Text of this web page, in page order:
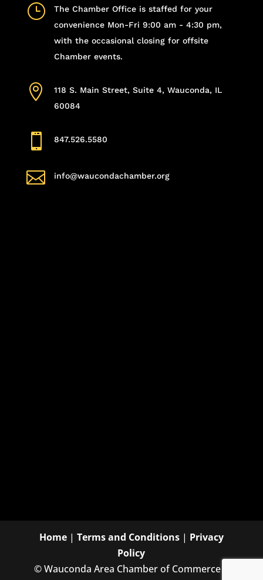
}
The Chamber Office is staffed for your
convenience Mon-Fri 9:00 am - 4:30 pm,
with the occasional closing for offsite
Chamber events.

118 S. Main Street, Suite 4, Wauconda, IL
60084
 847.526.5580
 info@waucondachamber.org
Home| Terms and Conditions| Privacy
Policy
©Wauconda Area Chamber of Commerce |